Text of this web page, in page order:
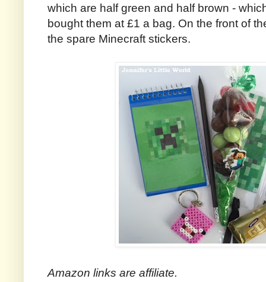
which are half green and half brown -
bought them at £1 a bag. On the front of
the spare Minecraft stickers.
Amazon links are affiliate.